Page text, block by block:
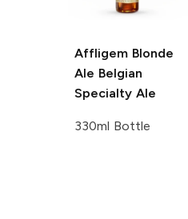
Affligem Blonde
Ale Belgian
Specialty Ale
330ml Bottle